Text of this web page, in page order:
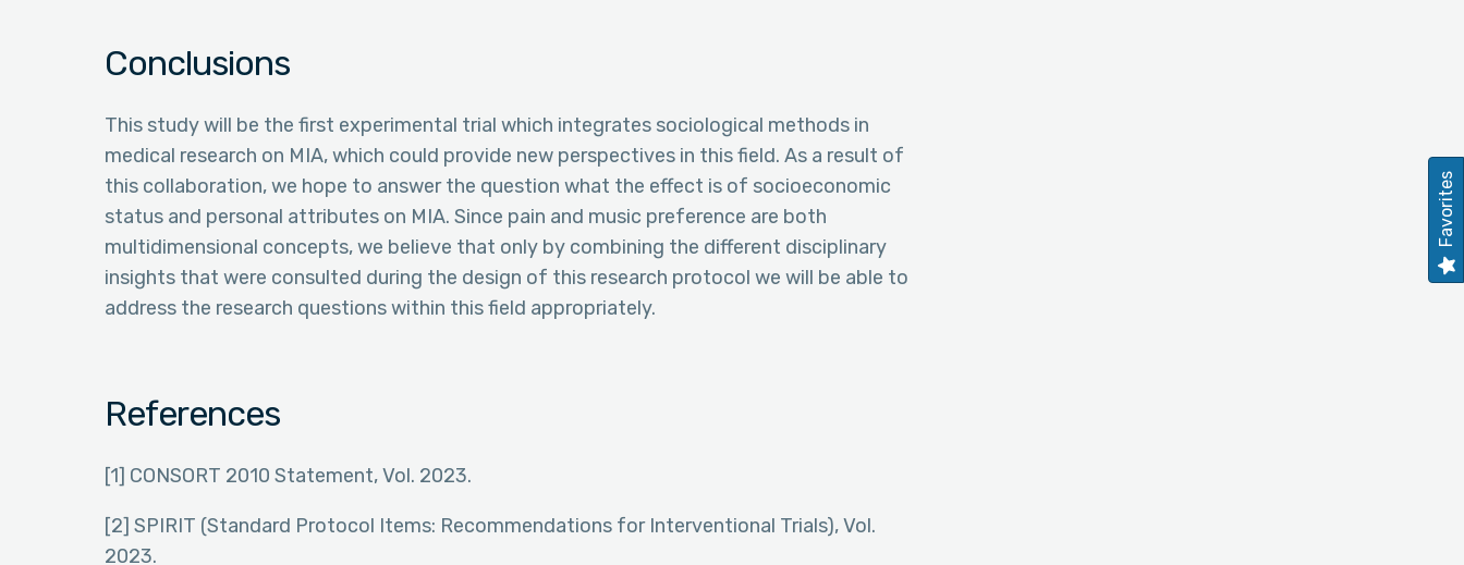
Conclusions
This study will be the first experimental trial which integrates sociological methods in
medical research on MIA, which could provide new perspectives in this field. As a result of
this collaboration, we hope to answer the question what the effect is of socioeconomic
status and personal attributes on MIA. Since pain and music preference are both
multidimensional concepts, we believe that only by combining the different disciplinary
insights that were consulted during the design of this research protocol we will be able to
address the research questions within this field appropriately.
References
[1] CONSORT 2010 Statement, Vol. 2023.
[2] SPIRIT (Standard Protocol Items: Recommendations for Interventional Trials), Vol.
2023.
Favorites